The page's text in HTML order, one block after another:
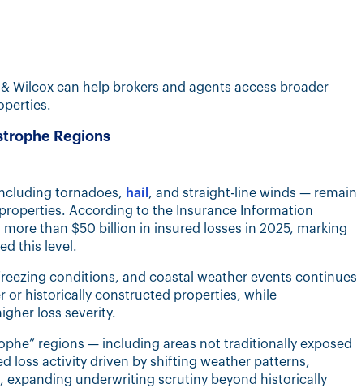
Wilcox can help brokers and agents access broader
Regions
tornadoes, hail , and straight-line winds — remain
According to the Insurance Information
than $50 billion in insured losses in 2025, marking
this level.
conditions, and coastal weather events continues
or historically constructed properties, while
loss severity.
regions — including areas not traditionally exposed
loss activity driven by shifting weather patterns,
underwriting scrutiny beyond historically